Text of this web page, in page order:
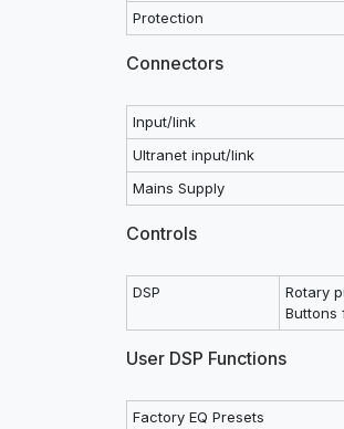
Protection
Connectors
Input/link
Ultranet input/link
Mains Supply
Controls
DSP
Rotary
Buttons
User DSP Functions
Factory EQ Presets